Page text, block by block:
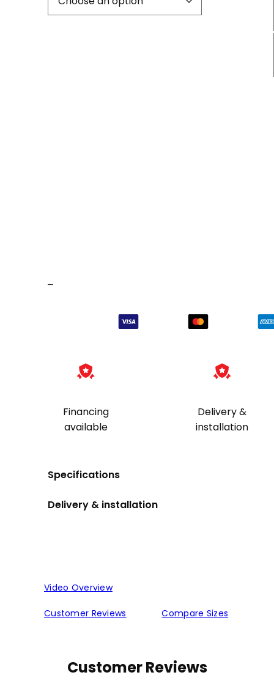
–
Financing
available
Delivery &
installation
Specifications
Delivery & installation
Video Overview
Customer Reviews Compare Sizes
Customer Reviews